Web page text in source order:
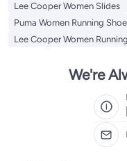
Lee Cooper Women Slides
Puma Women Running
Lee Cooper Women
We're